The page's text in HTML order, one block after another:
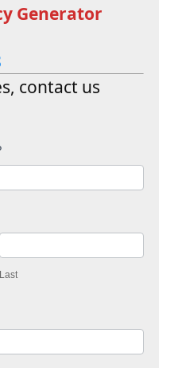
Generator
contact us
aLast